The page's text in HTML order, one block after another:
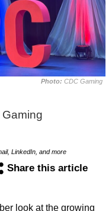
Photo: CDC Gaming
LinkedIn, and more
Share this article
look at the growing